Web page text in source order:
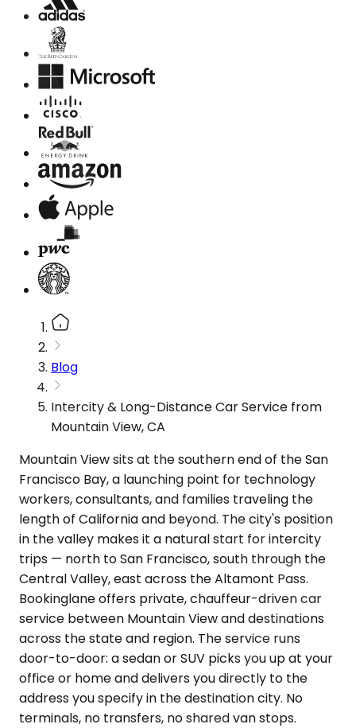
Blog
Intercity & Long-Distance Car Service from
Mountain View, CA
Mountain View sits at the southern end of the San
Francisco Bay, a launching point for technology
workers, consultants, and families traveling the
length of California and beyond. The city's position
in the valley makes it a natural start for intercity
trips — north to San Francisco, south through the
Central Valley, east across the Altamont Pass.
Bookinglane offers private, chauffeur-driven car
service between Mountain View and destinations
across the state and region. The service runs
door-to-door: a sedan or SUV picks you up at your
office or home and delivers you directly to the
address you specify in the destination city. No
terminals, no transfers, no shared van stops.